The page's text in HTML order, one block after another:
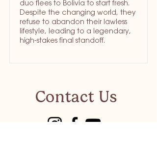
duo flees to Bolivia to start fresh.
Despite the changing world, they
refuse to abandon their lawless
lifestyle, leading to a legendary,
high-stakes final standoff.
Contact Us